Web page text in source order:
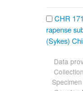
CHR
rapense
(Sykes)
Data